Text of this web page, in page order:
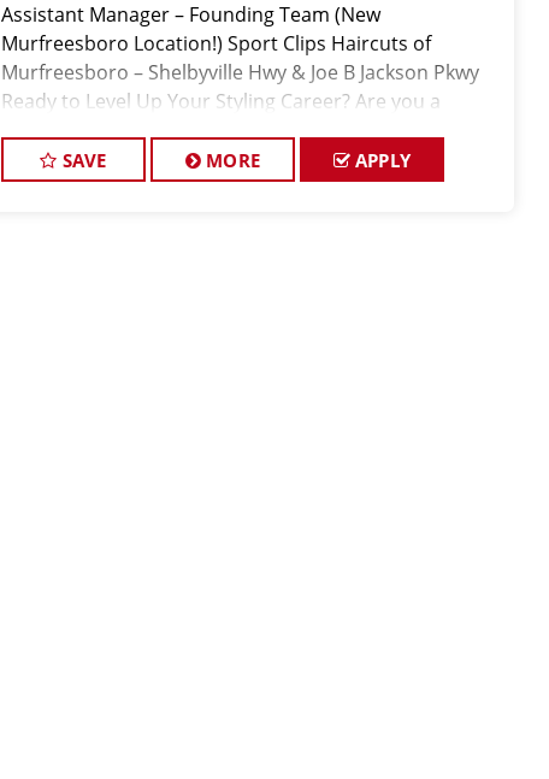
Assistant Manager – Founding Team (New
Murfreesboro Location!) Sport Clips Haircuts of
Murfreesboro – Shelbyville Hwy & Joe B Jackson Pkwy
Ready to Level Up Your Styling Career? Are you a
SAVE MORE APPLY